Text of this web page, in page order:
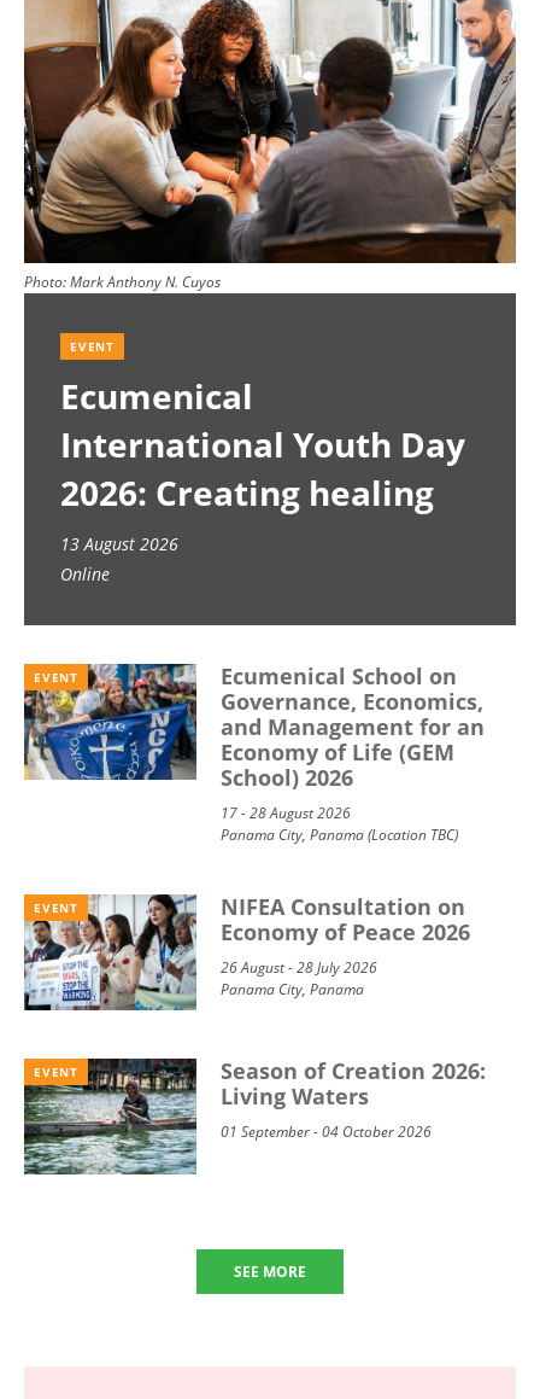
Photo:Mark Anthony N. Cuyos
EVENT
Ecumenical
International Youth Day
2026: Creating healing
spaces
13 August 2026
Online
EVENT
Ecumenical School on
Governance, Economics,
and Management for an
Economy of Life (GEM
School) 2026
17 - 28 August 2026
Panama City, Panama (Location TBC)
EVENT
NIFEA Consultation on
Economy of Peace 2026
26 August - 28 July 2026
Panama City, Panama
EVENT
Season of Creation 2026:
Living Waters
01 September - 04 October 2026
SEE MORE